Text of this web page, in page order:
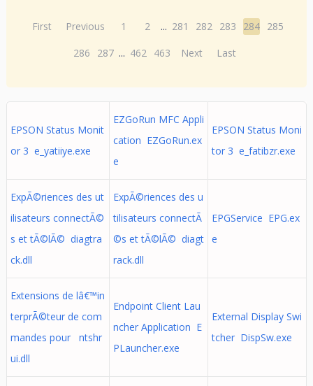
First Previous 1 2 ... 281 282 283 284 285
286
287 ... 462 463 Next Last
EPSON Status Monit
or 3 e_yatiiye.exe
EZGoRun MFC Appli
cation EZGoRun.ex
e
EPSON Status Moni
tor 3 e_fatibzr.exe
ExpÃ©riences des ut
ilisateurs connectÃ©
s et tÃ©lÃ© diagtra
ck.dll
ExpÃ©riences des u
tilisateurs connectÃ
©s et tÃ©lÃ© diagt
rack.dll
EPGService EPG.ex
e
Extensions de lâ€™in
terprÃ©teur de com
mandes pour ntshr
ui.dll
Endpoint Client Lau
ncher Application E
PLauncher.exe
External Display Swi
tcher DispSw.exe